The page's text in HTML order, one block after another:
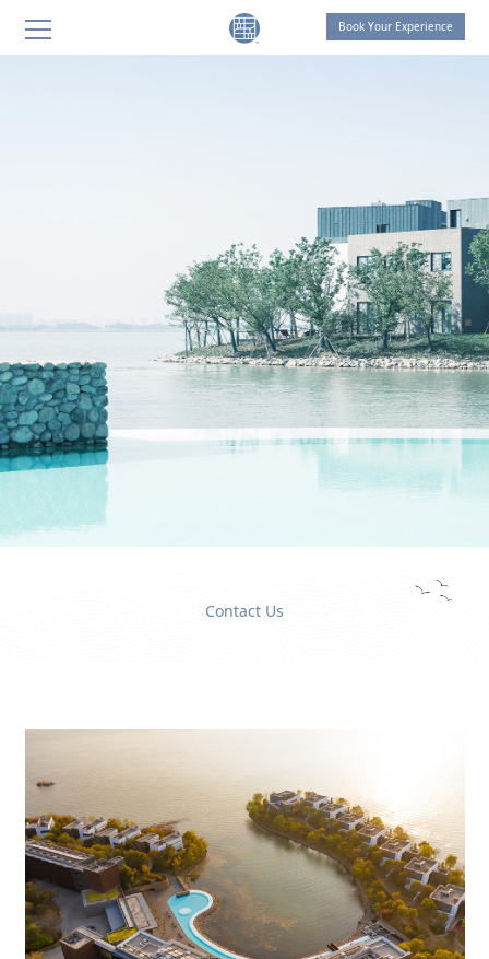
Book Your Experience
THE LIVING ROOM Suzhou
Celebration of Life
THOUGHT FOR FOOD
SANGHA HOMES
Contact Us